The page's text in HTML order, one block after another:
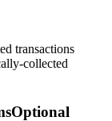
transactions
collected
Optional